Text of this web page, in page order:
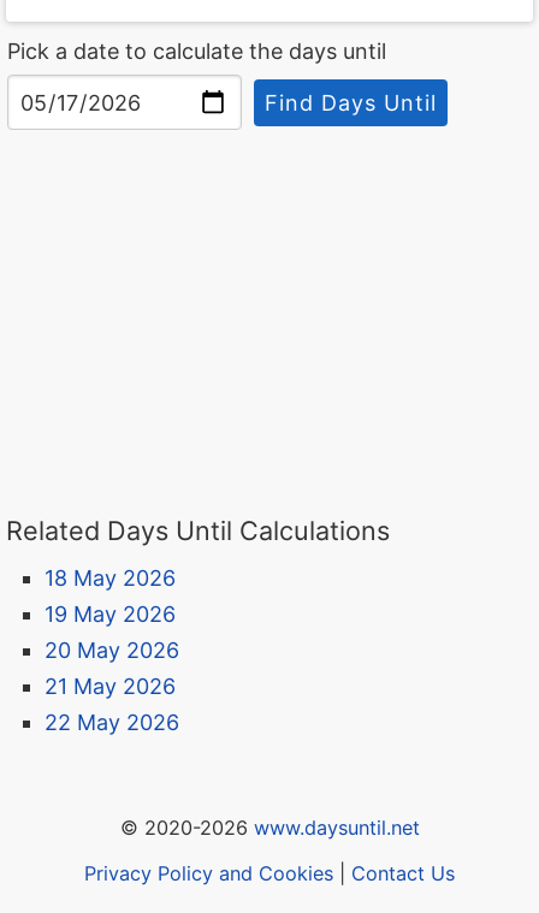
Pick a date to calculate the days until
Find Days Until
Related Days Until Calculations
18 May 2026
19 May 2026
20 May 2026
21 May 2026
22 May 2026
© 2020-2026 www.daysuntil.net
Privacy Policy and Cookies
Contact Us